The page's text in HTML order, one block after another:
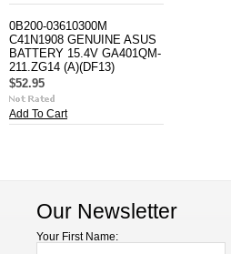
0B200-03610300M
C41N1908 GENUINE ASUS
BATTERY 15.4V GA401QM-
211.ZG14 (A)(DF13)
$52.95
Add To Cart
Our Newsletter
Your First Name: